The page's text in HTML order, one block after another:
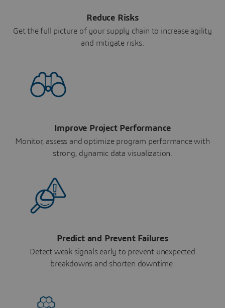
Reduce Risks
Get the full picture of your supply chain to increase agility
and mitigate risks.
Improve Project Performance
Monitor, assess and optimize program performance with
strong, dynamic data visualization.
Predict and Prevent Failures
Detect weak signals early to prevent unexpected
breakdowns and shorten downtime.